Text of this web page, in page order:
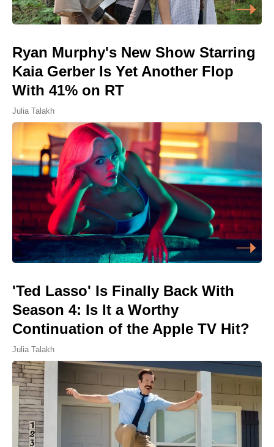
Ryan Murphy's New Show Starring
Kaia Gerber Is Yet Another Flop
With 41% on RT
Julia Talakh
'Ted Lasso' Is Finally Back With
Season 4: Is It a Worthy
Continuation of the Apple TV Hit?
Julia Talakh